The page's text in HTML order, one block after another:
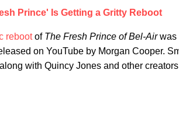
Prince' Is Getting a Gritty Reboot
rebootof The Fresh Prince of Bel-Airwas
on YouTube by Morgan Cooper.
with Quincy Jones and other creators